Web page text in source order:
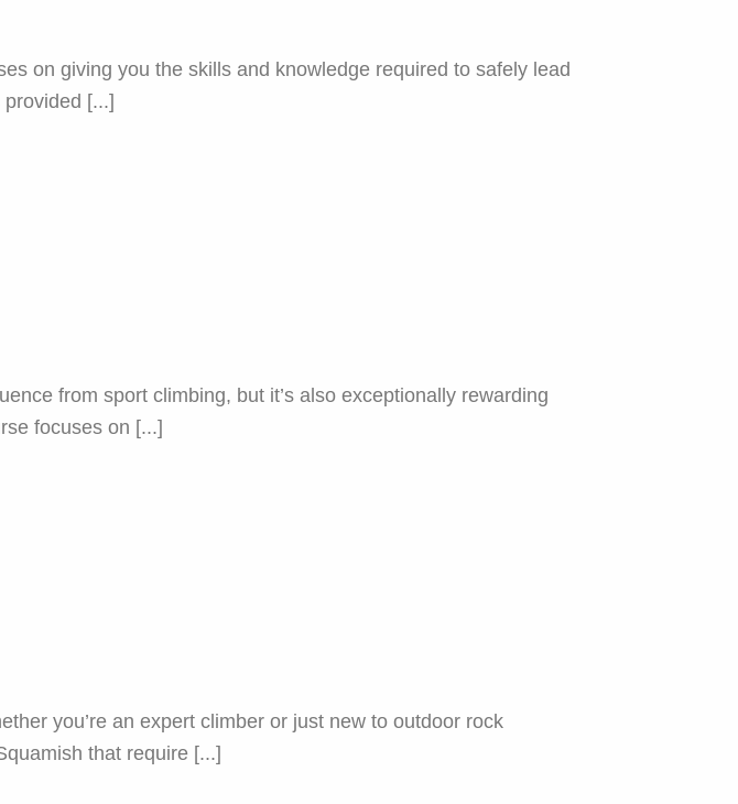
on giving you the skills and knowledge required to safely lead
[...]
from sport climbing, but it’s also exceptionally rewarding
focuses on [...]
you’re an expert climber or just new to outdoor rock
that require [...]